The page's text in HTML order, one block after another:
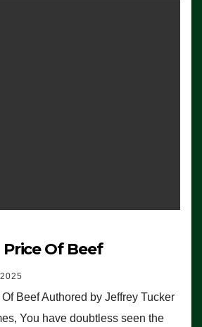
Of Beef
Beef Authored by Jeffrey Tucker
You have doubtless seen the